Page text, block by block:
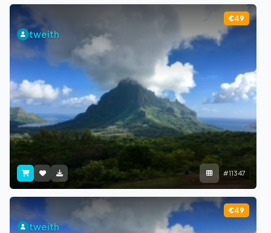
€49
tweith
#11347
€49
tweith